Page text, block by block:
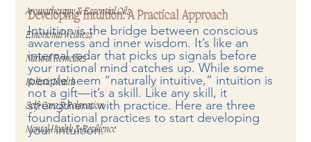
Aromatherapy & Essential Oils
Emotional Wellness
Natural Remedies
Holistic Health
Self-Care & Relaxation
Mental Health & Resilience
Developing Intuition: A Practical Approach
Intuition is the bridge between conscious
awareness and inner wisdom. It’s like an
internal radar that picks up signals before
your rational mind catches up. While some
people seem “naturally intuitive,” intuition is
not a gift—it’s a skill. Like any skill, it
strengthens with practice. Here are three
foundational practices to start developing
your intuition.